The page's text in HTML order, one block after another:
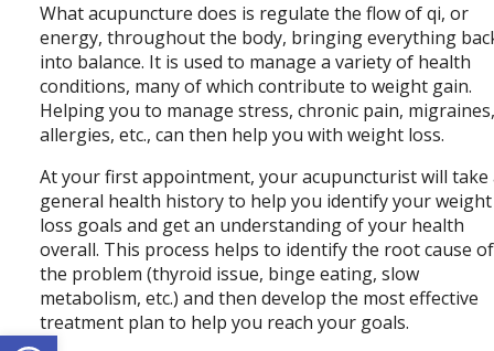
What acupuncture does is regulate the flow of qi, or
energy, throughout the body, bringing everything
into balance. It is used to manage a variety of health
conditions, many of which contribute to weight gain.
Helping you to manage stress, chronic pain,
allergies, etc., can then help you with weight loss.
At your first appointment, your acupuncturist will take
general health history to help you identify your weight
loss goals and get an understanding of your health
overall. This process helps to identify the root cause of
the problem (thyroid issue, binge eating, slow
metabolism, etc.) and then develop the most effective
treatment plan to help you reach your goals.